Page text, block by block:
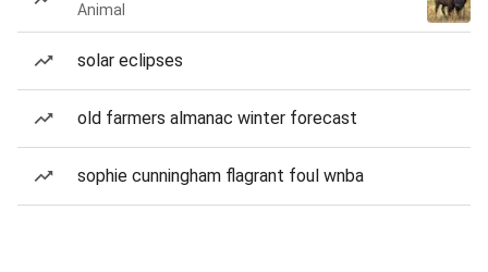
Animal
solar eclipses
old farmers almanac winter forecast
sophie cunningham flagrant foul wnba